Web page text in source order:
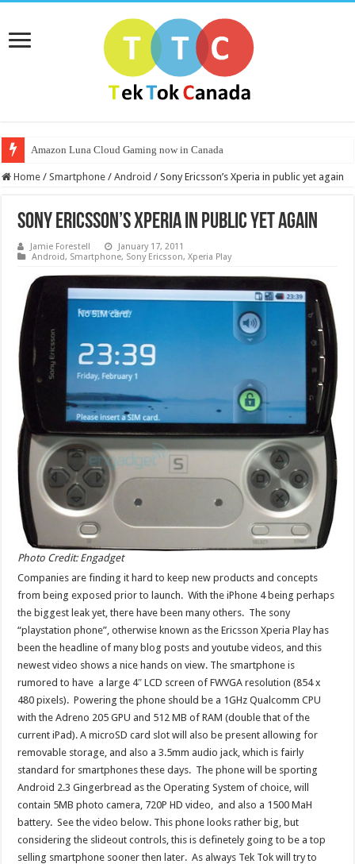
Amazon Luna Cloud Gaming now in Canada
Home / Smartphone / Android / Sony Ericsson’s Xperia in public yet again
Sony Ericsson’s Xperia in public yet again
Jamie Forestell
January 17, 2011
Android, Smartphone, Sony Ericsson,Xperia Play
Photo Credit: Engadget
Companies are finding it hard to keep new products and concepts
from being exposed prior to launch. With the iPhone 4 being perhaps
the biggest leak yet, there have been many others. The sony
“playstation phone”, otherwise known as the Ericsson Xperia Play has
been the headline of many blog posts and youtube videos, and this
newest video shows a nice hands on view. The smartphone is
rumored to have a large 4″ LCD screen of FWVGA resolution (854 x
480 pixels). Powering the phone should be a 1GHz Qualcomm CPU
with the Adreno 205 GPU and 512 MB of RAM (double that of the
current iPad). A microSD card slot will also be present allowing for
removable storage, and also a 3.5mm audio jack, which is fairly
standard for smartphones these days. The phone will be sporting
Android 2.3 Gingerbread as the Operating System of choice, will
contain 5MB photo camera, 720P HD video, and also a 1500 MaH
battery. See the video below. This phone looks rather big, but
considering the slideout controls, this is definetely going to be a top
selling smartphone sooner then later. As always Tek Tok will try to